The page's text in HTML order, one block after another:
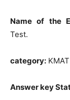
Name of the
Test.
category:
Answer key